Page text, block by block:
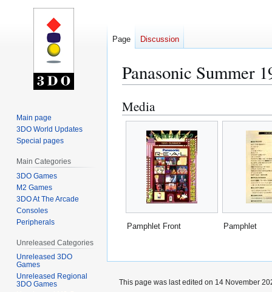
Panasonic Summer
Jump
to
navigation
Jump
to
search
Media
Pamphlet Front Pamphlet
Page Discussion
Main page
3DO World Updates
Special pages
Main Categories
3DO Games
M2 Games
3DO At The Arcade
Consoles
Peripherals
Unreleased Categories
Unreleased 3DO
Games
Unreleased Regional
3DO Games
This page was last edited on 14 November